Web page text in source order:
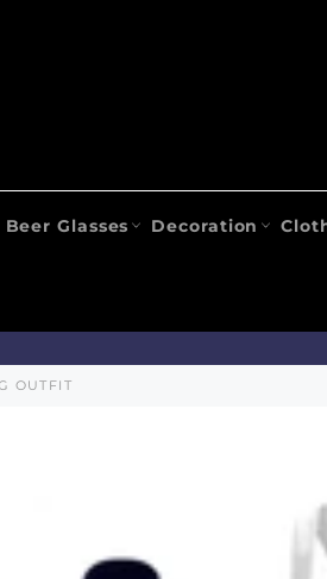
Beer Glasses Decoration
OUTFIT